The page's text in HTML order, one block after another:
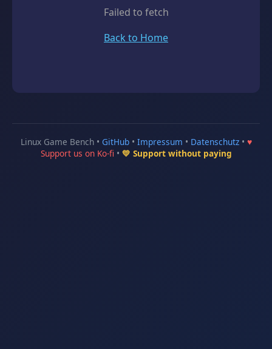
Failed to fetch
Back to Home
Linux Game Bench • GitHub• Impressum • Datenschutz• ♥
Support us on Ko-fi • 💛 Support without paying